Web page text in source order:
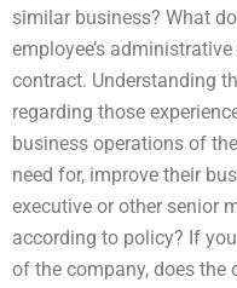
similar business? What
employee’s
contract. Understanding
regarding those
business operations of
need for, improve their
executive or other senior
according to policy? If
of the company, does the